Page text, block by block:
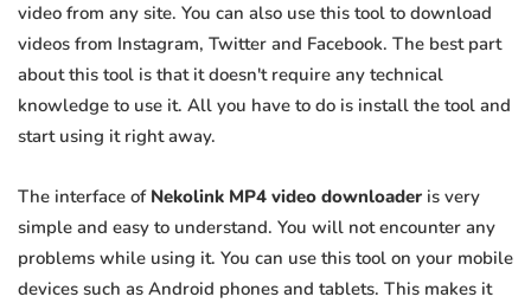
video from any site. You can also use this tool to download
videos from Instagram, Twitter and Facebook. The best part
about this tool is that it doesn't require any technical
knowledge to use it. All you have to do is install the tool and
start using it right away.
The interface of Nekolink MP4 video downloader is very
simple and easy to understand. You will not encounter any
problems while using it. You can use this tool on your mobile
devices such as Android phones and tablets. This makes it